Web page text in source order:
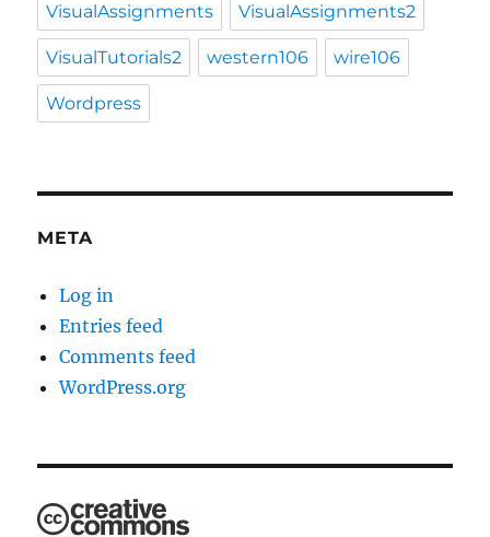
VisualAssignments VisualAssignments2
VisualTutorials2 western106 wire106
Wordpress
META
Log in
Entries feed
Comments feed
WordPress.org